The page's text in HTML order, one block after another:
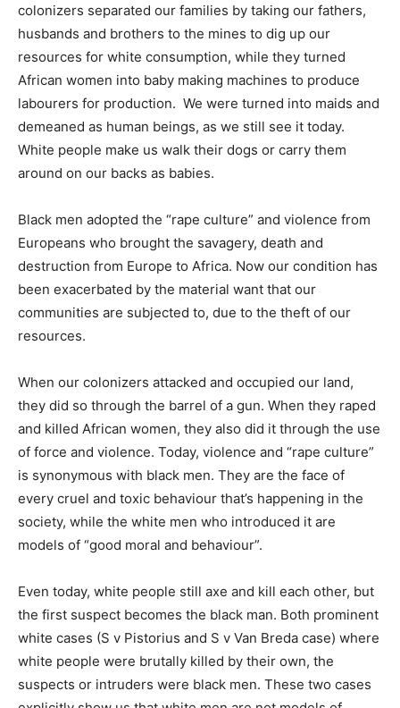
colonizers separated our families by taking our fathers,
husbands and brothers to the mines to dig up our
resources for white consumption, while they turned
African women into baby making machines to produce
labourers for production. We were turned into maids and
demeaned as human beings, as we still see it today.
White people make us walk their dogs or carry them
around on our backs as babies.
Black men adopted the “rape culture” and violence from
Europeans who brought the savagery, death and
destruction from Europe to Africa. Now our condition has
been exacerbated by the material want that our
communities are subjected to, due to the theft of our
resources.
When our colonizers attacked and occupied our land,
they did so through the barrel of a gun. When they raped
and killed African women, they also did it through the use
of force and violence. Today, violence and “rape culture”
is synonymous with black men. They are the face of
every cruel and toxic behaviour that’s happening in the
society, while the white men who introduced it are
models of “good moral and behaviour”.
Even today, white people still axe and kill each other, but
the first suspect becomes the black man. Both prominent
white cases (S v Pistorius and S v Van Breda case) where
white people were brutally killed by their own, the
suspects or intruders were black men. These two cases